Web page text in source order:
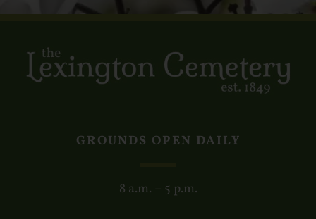
GROUNDS OPEN DAILY
8 a.m. – 5 p.m.